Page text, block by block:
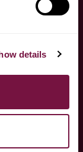
details
you! To